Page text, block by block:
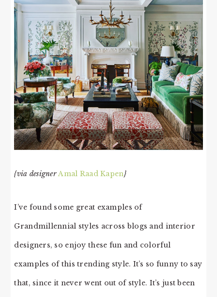
{via designerAmal Raad Kapen}
I’ve found some great examples of
Grandmillennial styles across blogs and interior
designers, so enjoy these fun and colorful
examples of this trending style. It’s so funny to say
that, since it never went out of style. It’s just been